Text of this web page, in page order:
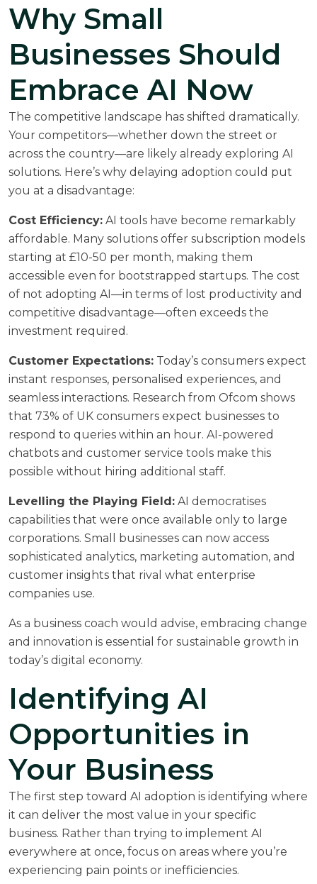
Why Small
Businesses Should
Embrace AI Now
The competitive landscape has shifted dramatically.
Your competitors—whether down the street or
across the country—are likely already exploring AI
solutions. Here’s why delaying adoption could put
you at a disadvantage:
Cost Efficiency: AI tools have become remarkably
affordable. Many solutions offer subscription models
starting at £10-50 per month, making them
accessible even for bootstrapped startups. The cost
of not adopting AI—in terms of lost productivity and
competitive disadvantage—often exceeds the
investment required.
Customer Expectations: Today’s consumers expect
instant responses, personalised experiences, and
seamless interactions. Research from Ofcom shows
that 73% of UK consumers expect businesses to
respond to queries within an hour. AI-powered
chatbots and customer service tools make this
possible without hiring additional staff.
Levelling the Playing Field: AI democratises
capabilities that were once available only to large
corporations. Small businesses can now access
sophisticated analytics, marketing automation, and
customer insights that rival what enterprise
companies use.
As a business coach would advise, embracing change
and innovation is essential for sustainable growth in
today’s digital economy.
Identifying AI
Opportunities in
Your Business
The first step toward AI adoption is identifying where
it can deliver the most value in your specific
business. Rather than trying to implement AI
everywhere at once, focus on areas where you’re
experiencing pain points or inefficiencies.